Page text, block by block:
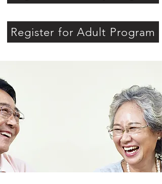
Register for Adult Program